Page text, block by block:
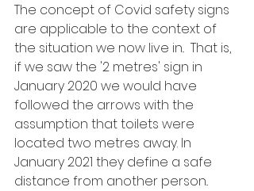
The concept of Covid safety signs
are applicable to the context of
the situation we now live in..  That is,
if we saw the '2 metres' sign in
January 2020 we would have
followed the arrows with the
assumption that toilets were
located two metres away. In
January 2021 they define a safe
distance from another person..